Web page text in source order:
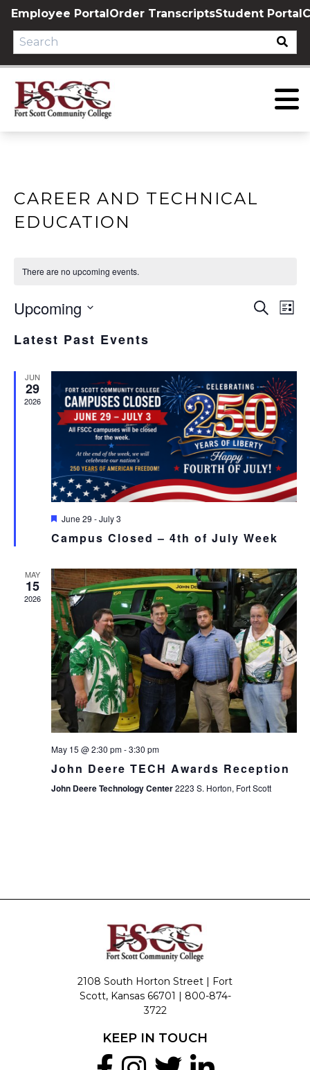
Skip
content
Employee PortalOrder TranscriptsStudent Portal
CAREER AND TECHNICAL
EDUCATION
There are no upcoming events.
Search
List
Upcoming
date.
Latest Past Events
JUN
29
2026
Featured
June 29 -July 3
Campus Closed – 4th of July Week
MAY
15
2026
May 15 @ 2:30 pm-3:30 pm
John Deere TECH Awards Reception
John Deere Technology Center2223 S. Horton, Fort Scott
2108 South Horton Street | Fort
Scott, Kansas 66701 | 800-874-
3722
KEEP IN TOUCH